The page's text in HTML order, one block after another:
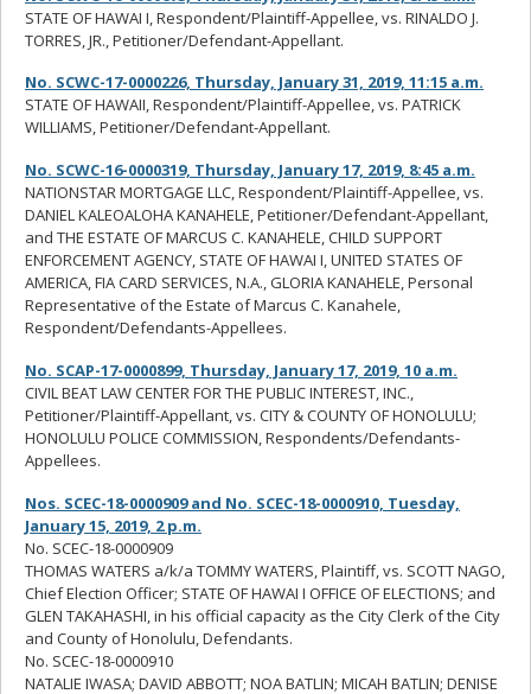
STATE OF HAWAI I, Respondent/Plaintiff-Appellee, vs. RINALDO J.
TORRES, JR., Petitioner/Defendant-Appellant.
No. SCWC-17-0000226, Thursday, January 31, 2019, 11:15 a.m.
STATE OF HAWAII, Respondent/Plaintiff-Appellee, vs. PATRICK
WILLIAMS, Petitioner/Defendant-Appellant.
No. SCWC-16-0000319, Thursday, January 17, 2019, 8:45 a.m.
NATIONSTAR MORTGAGE LLC, Respondent/Plaintiff-Appellee, vs.
DANIEL KALEOALOHA KANAHELE, Petitioner/Defendant-Appellant,
and THE ESTATE OF MARCUS C. KANAHELE, CHILD SUPPORT
ENFORCEMENT AGENCY, STATE OF HAWAI I, UNITED STATES OF
AMERICA, FIA CARD SERVICES, N.A., GLORIA KANAHELE, Personal
Representative of the Estate of Marcus C. Kanahele,
Respondent/Defendants-Appellees.
No. SCAP-17-0000899, Thursday, January 17, 2019, 10 a.m.
CIVIL BEAT LAW CENTER FOR THE PUBLIC INTEREST, INC.,
Petitioner/Plaintiff-Appellant, vs. CITY & COUNTY OF HONOLULU;
HONOLULU POLICE COMMISSION, Respondents/Defendants-
Appellees.
Nos. SCEC-18-0000909 and No. SCEC-18-0000910, Tuesday,
January 15, 2019, 2 p.m.
No. SCEC-18-0000909
THOMAS WATERS a/k/a TOMMY WATERS, Plaintiff, vs. SCOTT NAGO,
Chief Election Officer; STATE OF HAWAI I OFFICE OF ELECTIONS; and
GLEN TAKAHASHI, in his official capacity as the City Clerk of the City
and County of Honolulu, Defendants.
No. SCEC-18-0000910
NATALIE IWASA; DAVID ABBOTT; NOA BATLIN; MICAH BATLIN; DENISE